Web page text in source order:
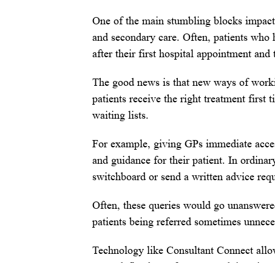
One of the main stumbling blocks
and secondary care. Often, patients
after their first hospital appointment and
The good news is that new ways of
patients receive the right treatment first
waiting lists.
For example, giving GPs immediate
and guidance for their patient. In
switchboard or send a written advice
Often, these queries would go
patients being referred sometimes
Technology like Consultant Connect